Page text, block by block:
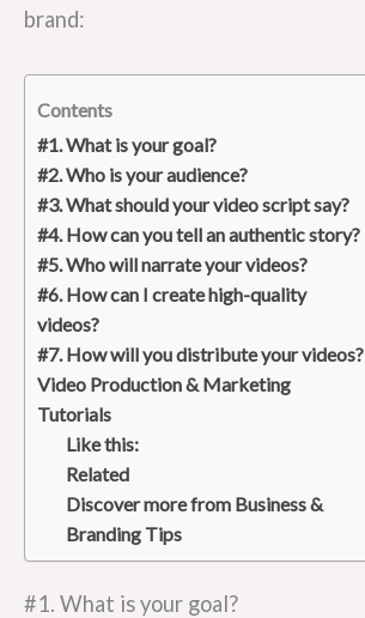
brand:
Contents
#1. What is your goal?
#2. Who is your audience?
#3. What should your video script say?
#4. How can you tell an authentic story?
#5. Who will narrate your videos?
#6. How can I create high-quality
videos?
#7. How will you distribute your videos?
Video Production & Marketing
Tutorials
Like this:
Related
Discover more from Business &
Branding Tips
#1. What is your goal?